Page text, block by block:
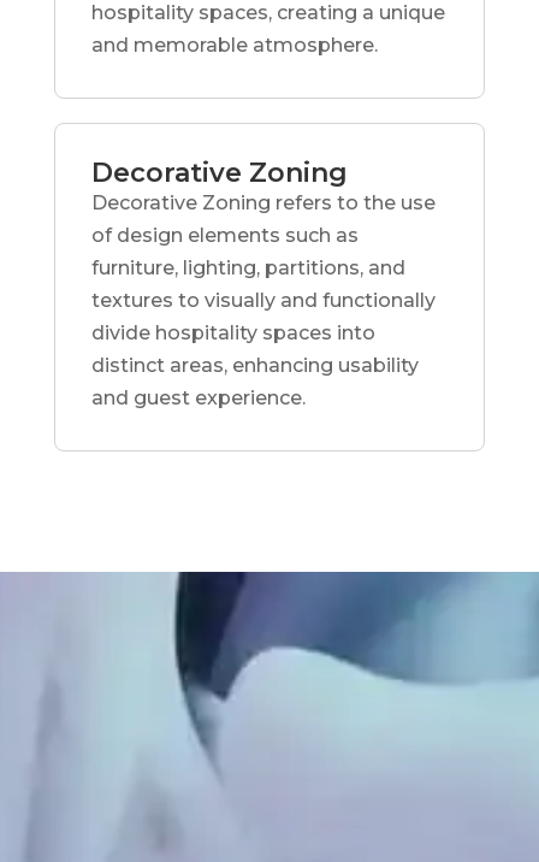
hospitality spaces, creating a unique
and memorable atmosphere.
Decorative Zoning
Decorative Zoning refers to the use
of design elements such as
furniture, lighting, partitions, and
textures to visually and functionally
divide hospitality spaces into
distinct areas, enhancing usability
and guest experience.